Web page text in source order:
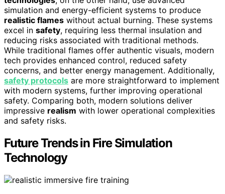
simulation and energy-efficient systems to produce
realistic flames without actual burning. These systems
excel in safety, requiring less thermal insulation and
reducing risks associated with traditional methods.
While traditional flames offer authentic visuals, modern
tech provides enhanced control, reduced safety
concerns, and better energy management. Additionally,
safety protocols are more straightforward to implement
with modern systems, further improving operational
safety. Comparing both, modern solutions deliver
impressive realism with lower operational complexities
and safety risks.
Future Trends in Fire Simulation
Technology